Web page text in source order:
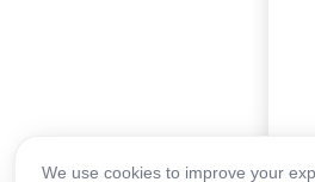
We use cookies to improve your